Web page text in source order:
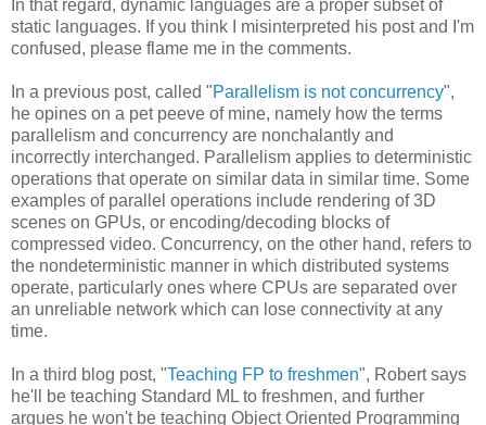
In that regard, dynamic languages are a proper subset of
static languages. If you think I misinterpreted his post and I'm
confused, please flame me in the comments.
In a previous post, called "Parallelism is not concurrency",
he opines on a pet peeve of mine, namely how the terms
parallelism and concurrency are nonchalantly and
incorrectly interchanged. Parallelism applies to deterministic
operations that operate on similar data in similar time. Some
examples of parallel operations include rendering of 3D
scenes on GPUs, or encoding/decoding blocks of
compressed video. Concurrency, on the other hand, refers to
the nondeterministic manner in which distributed systems
operate, particularly ones where CPUs are separated over
an unreliable network which can lose connectivity at any
time.
In a third blog post, "Teaching FP to freshmen", Robert says
he'll be teaching Standard ML to freshmen, and further
argues he won't be teaching Object Oriented Programming